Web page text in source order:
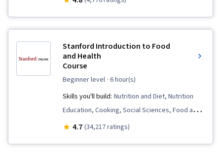
Public Health, Health Assessment, Human
Musculoskeletal System
Stanford Introduction to Food
and Health
Course
beginner level · 6 hour(s)
Skills you'll build: Nutrition and Diet, Nutrition
Education, Cooking, Social Sciences, Food and
Beverage, Health Informatics, Habit Formation,
4.7 (34,217 ratings)